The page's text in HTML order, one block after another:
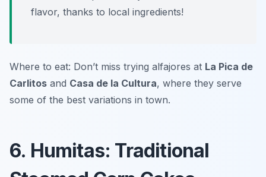
flavor, thanks to local ingredients!
Where to eat: Don’t miss trying alfajores at La Pica de
Carlitos and Casa de la Cultura, where they serve
some of the best variations in town.
6. Humitas: Traditional